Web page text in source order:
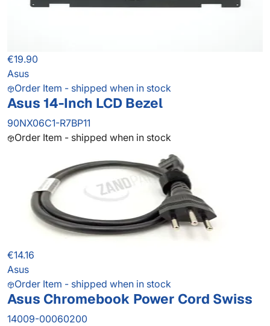
€19.90
Asus
Order Item - shipped when in stock
Asus 14-Inch LCD Bezel
90NX06C1-R7BP11
Order Item - shipped when in stock
€14.16
Asus
Order Item - shipped when in stock
Asus Chromebook Power Cord Swiss
14009-00060200